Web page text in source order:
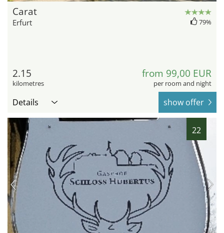
Carat
Erfurt 79%
2.15
kilometres
from 99,00 EUR
per room and night
Details show offer
22